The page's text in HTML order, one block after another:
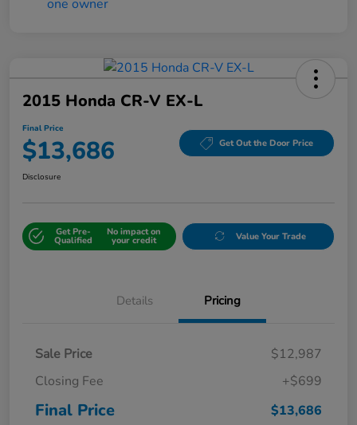
2015 Honda CR-V EX-L
Final Price
$13,686 Get Out the Door Price
Disclosure
Get Pre-
Qualified
No impact on
your credit Value Your Trade
Details Pricing
Sale Price
$12,987
Closing Fee
+$699
Final Price $13,686